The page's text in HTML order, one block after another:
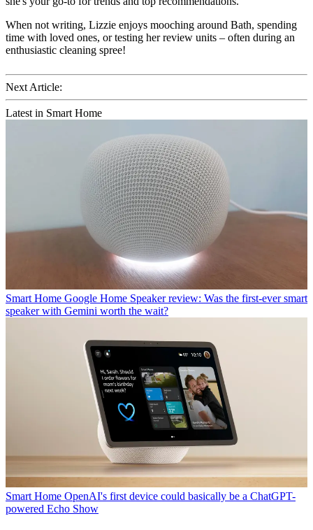
When not writing, Lizzie enjoys mooching around Bath, spending
time with loved ones, or testing her review units – often during an
enthusiastic cleaning spree!
Next Article:
Latest in Smart Home
Smart Home Google Home Speaker review: Was the first-ever smart
speaker with Gemini worth the wait?
Smart Home OpenAI's first device could basically be a ChatGPT-
powered Echo Show